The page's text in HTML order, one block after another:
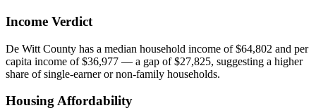
Income Verdict
De Witt County has a median household income of $64,802 and per
capita income of $36,977 — a gap of $27,825, suggesting a higher
share of single-earner or non-family households.
Housing Affordability